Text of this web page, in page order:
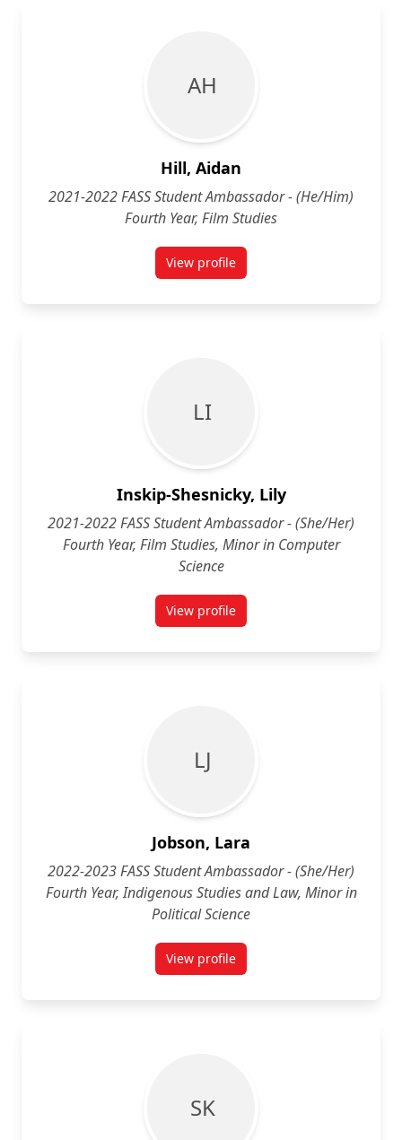
A H
Hill, Aidan
2021-2022 FASS Student Ambassador - (He/Him)
Fourth Year, Film Studies
View profilefor Aidan Hill (He/Him) Fourth
L I
Inskip-Shesnicky, Lily
2021-2022 FASS Student Ambassador - (She/Her)
Fourth Year, Film Studies, Minor in Computer
Science
View profilefor Lily Inskip-Shesnicky (She/
L J
Jobson, Lara
2022-2023 FASS Student Ambassador - (She/Her)
Fourth Year, Indigenous Studies and Law, Minor in
Political Science
View profilefor Lara Jobson (She/Her)
S K